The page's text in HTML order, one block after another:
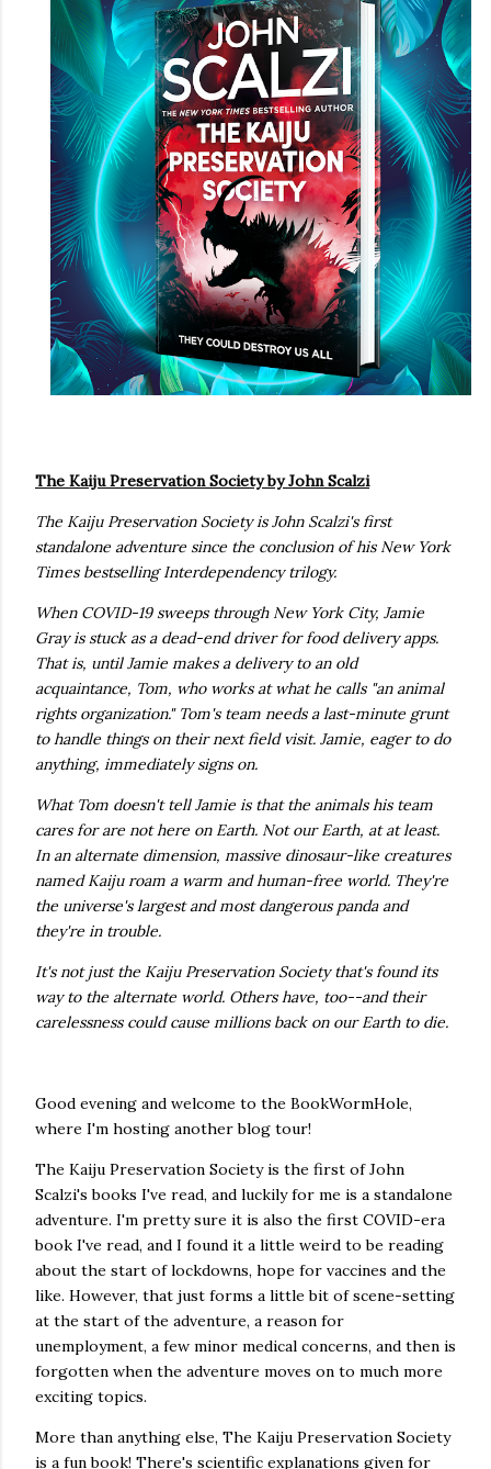
own...
The Kaiju Preservation Society by John Scalzi
The Kaiju Preservation Society is John Scalzi's first
standalone adventure since the conclusion of his New York
Times bestselling Interdependency trilogy.
When COVID-19 sweeps through New York City, Jamie
Gray is stuck as a dead-end driver for food delivery apps.
That is, until Jamie makes a delivery to an old
acquaintance, Tom, who works at what he calls "an animal
rights organization." Tom's team needs a last-minute grunt
to handle things on their next field visit. Jamie, eager to do
anything, immediately signs on.
What Tom doesn't tell Jamie is that the animals his team
cares for are not here on Earth. Not our Earth, at at least.
In an alternate dimension, massive dinosaur-like creatures
named Kaiju roam a warm and human-free world. They're
the universe's largest and most dangerous panda and
they're in trouble.
It's not just the Kaiju Preservation Society that's found its
way to the alternate world. Others have, too--and their
carelessness could cause millions back on our Earth to die.
Good evening and welcome to the BookWormHole,
where I'm hosting another blog tour!
The Kaiju Preservation Society is the first of John
Scalzi's books I've read, and luckily for me is a standalone
adventure. I'm pretty sure it is also the first COVID-era
book I've read, and I found it a little weird to be reading
about the start of lockdowns, hope for vaccines and the
like. However, that just forms a little bit of scene-setting
at the start of the adventure, a reason for
unemployment, a few minor medical concerns, and then is
forgotten when the adventure moves on to much more
exciting topics.
More than anything else, The Kaiju Preservation Society
is a fun book! There's scientific explanations given for